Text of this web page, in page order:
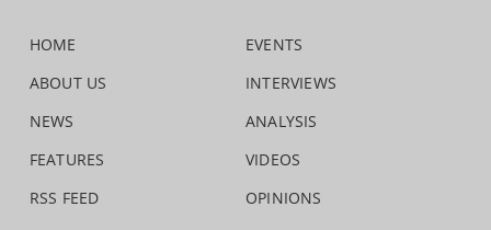
HOME
ABOUT US
NEWS
FEATURES
RSS FEED
EVENTS
INTERVIEWS
ANALYSIS
VIDEOS
OPINIONS